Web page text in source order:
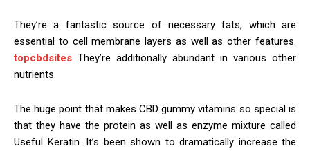
They’re a fantastic source of necessary fats, which are
essential to cell membrane layers as well as other features.
topcbdsites They’re additionally abundant in various other
nutrients.
The huge point that makes CBD gummy vitamins so special is
that they have the protein as well as enzyme mixture called
Useful Keratin. It’s been shown to dramatically increase the